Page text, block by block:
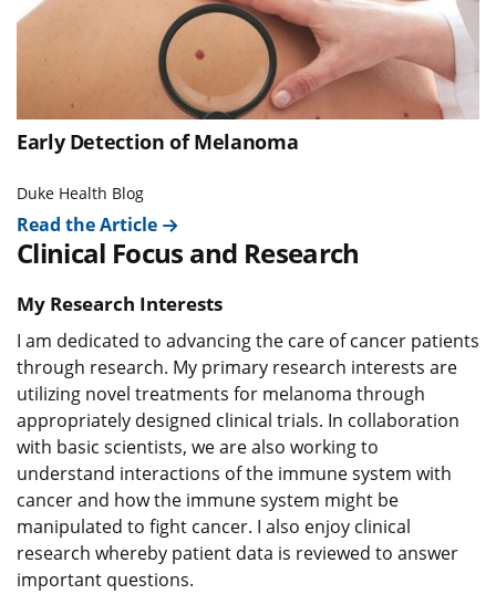
Early Detection of Melanoma
Duke Health Blog
Read the Article
Clinical Focus and Research
My Research Interests
I am dedicated to advancing the care of cancer patients
through research. My primary research interests are
utilizing novel treatments for melanoma through
appropriately designed clinical trials. In collaboration
with basic scientists, we are also working to
understand interactions of the immune system with
cancer and how the immune system might be
manipulated to fight cancer. I also enjoy clinical
research whereby patient data is reviewed to answer
important questions.